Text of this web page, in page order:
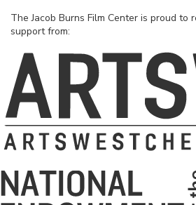
The Jacob Burns Film Center is proud to
support from: